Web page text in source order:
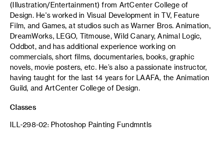
(Illustration/Entertainment) from ArtCenter College of
Design. He's worked in Visual Development in TV, Feature
Film, and Games, at studios such as Warner Bros. Animation,
DreamWorks, LEGO, Titmouse, Wild Canary, Animal Logic,
Oddbot, and has additional experience working on
commercials, short films, documentaries, books, graphic
novels, movie posters, etc. He’s also a passionate instructor,
having taught for the last 14 years for LAAFA, the Animation
Guild, and ArtCenter College of Design.
Classes
ILL-298-02: Photoshop Painting Fundmntls